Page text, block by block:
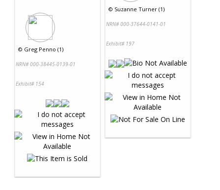
© Greg Penno (1)
NRN# 000-38445-0139-01
Exhibit# 154
© Suzanne Turner (1)
NRN# 000-37644-0141-01
Exhibit# 197